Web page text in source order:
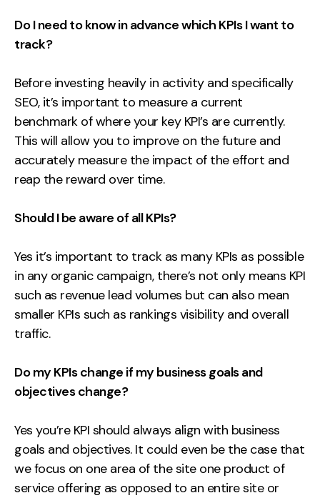
Do I need to know in advance which KPIs I want to
track?
Before investing heavily in activity and specifically
SEO, it’s important to measure a current
benchmark of where your key KPI’s are currently.
This will allow you to improve on the future and
accurately measure the impact of the effort and
reap the reward over time.
Should I be aware of all KPIs?
Yes it’s important to track as many KPIs as possible
in any organic campaign, there’s not only means KPI
such as revenue lead volumes but can also mean
smaller KPIs such as rankings visibility and overall
traffic.
Do my KPIs change if my business goals and
objectives change?
Yes you’re KPI should always align with business
goals and objectives. It could even be the case that
we focus on one area of the site one product of
service offering as opposed to an entire site or